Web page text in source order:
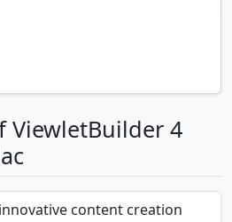
ViewletBuilder 4
content creation